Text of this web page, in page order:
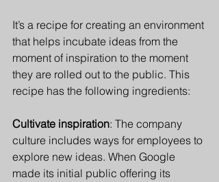
It’s a recipe for creating an environment
that helps incubate ideas from the
moment of inspiration to the moment
they are rolled out to the public. This
recipe has the following ingredients:
Cultivate inspiration: The company
culture includes ways for employees to
explore new ideas. When Google
made its initial public offering its